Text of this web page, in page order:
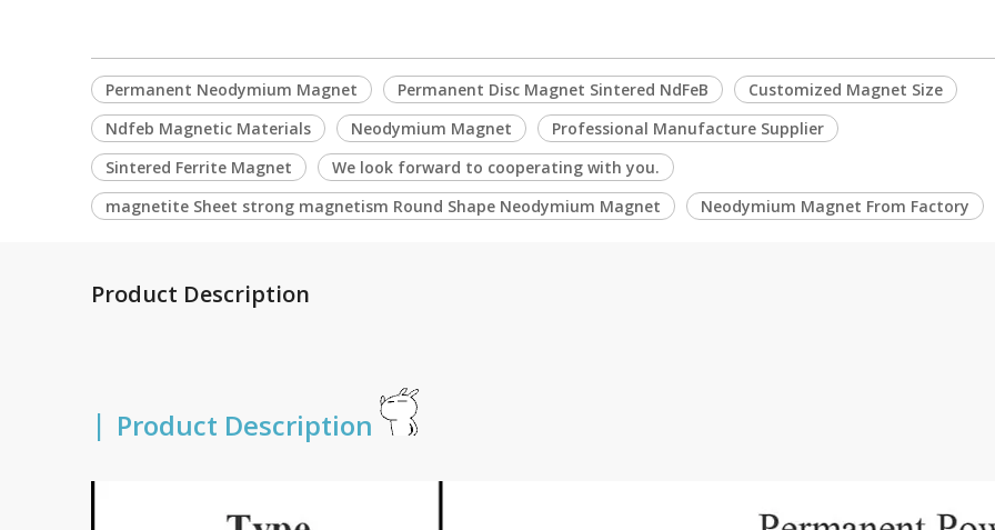
Permanent Neodymium Magnet Permanent Disc Magnet Sintered NdFeB
Customized Magnet Size
Ndfeb Magnetic Materials
Neodymium Magnet
Professional Manufacture Supplier
Sintered Ferrite Magnet
We look forward to cooperating with you.
magnetite Sheet strong magnetism Round Shape Neodymium Magnet
Neodymium Magnet From Factory
Product Description
| Product Description